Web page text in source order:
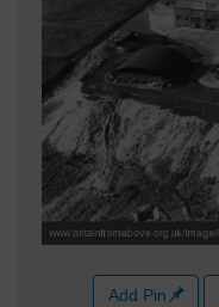
Add Pin